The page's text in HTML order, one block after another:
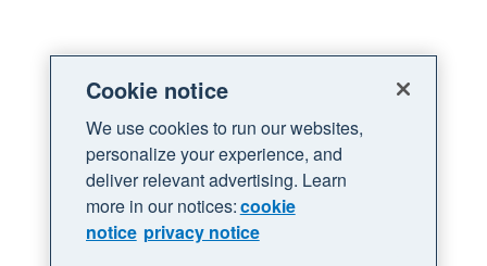
Cookie notice
We use cookies to run our websites,
personalize your experience, and
deliver relevant advertising. Learn
more in our notices:cookie
notice privacy notice